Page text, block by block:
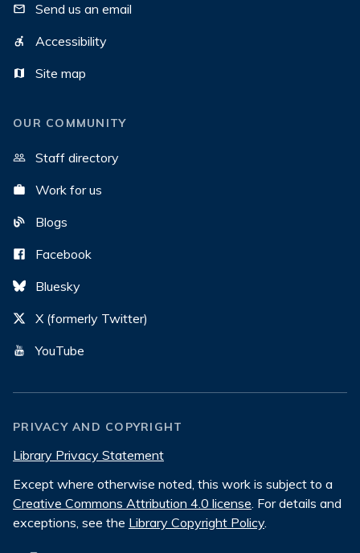
Send us an email
Accessibility
Site map
OUR COMMUNITY
Staff directory
Work for us
Blogs
Facebook
Bluesky
X (formerly Twitter)
YouTube
PRIVACY AND COPYRIGHT
Library Privacy Statement
Except where otherwise noted, this work is subject to a
Creative Commons Attribution 4.0 license. For details and
exceptions, see the Library Copyright Policy.